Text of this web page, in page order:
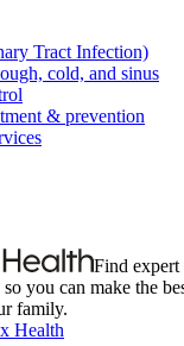
Tract Infection)
cold, and sinus
& prevention
Find expert
you can make the
family.
Health